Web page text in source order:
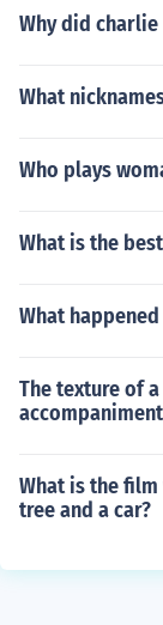
Why did
What
Who plays
What is the
What
The texture of
What is the
tree and a car?